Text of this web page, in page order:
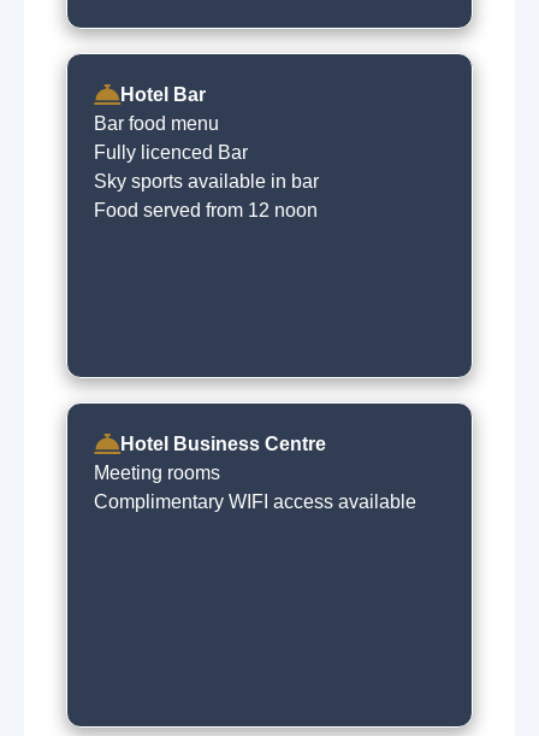
Hotel Bar
Bar food menu
Fully licenced Bar
Sky sports available in bar
Food served from 12 noon
Hotel Business Centre
Meeting rooms
Complimentary WIFI access available